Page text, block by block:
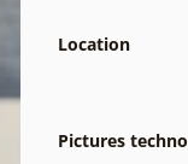
Location
Pictures